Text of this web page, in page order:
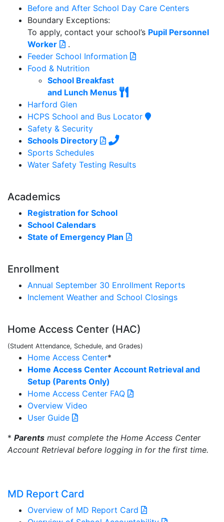
Before and After School Day Care Centers
Boundary Exceptions:
To apply, contact your school’s Pupil Personnel
Worker
.
Feeder School Information
Food & Nutrition
School Breakfast
and Lunch Menus
Harford Glen
HCPS School and Bus Locator
Safety & Security
Schools Directory
Sports Schedules
Water Safety Testing Results
Academics
Registration for School
School Calendars
State of Emergency Plan
Enrollment
Annual September 30 Enrollment Reports
Inclement Weather and School Closings
Home Access Center (HAC)
(Student Attendance, Schedule, and Grades)
Home Access Center*
Home Access Center Account Retrieval and
Setup (Parents Only)
Home Access Center FAQ
Overview Video
User Guide
* Parents must complete the Home Access Center
Account Retrieval before logging in for the first time.
MD Report Card
Overview of MD Report Card